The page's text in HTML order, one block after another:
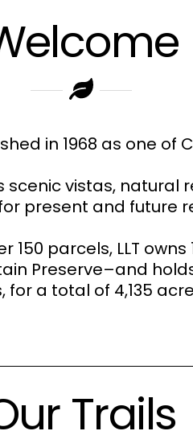
in 1968 as one of
vistas, natural
present and future
150 parcels, LLT owns
Preserve–and
for a total of 4,135
Trails